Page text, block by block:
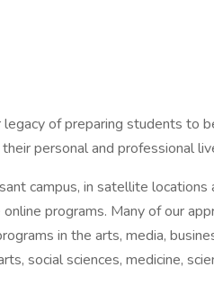
of preparing students to
personal and professional
campus, in satellite locations
programs. Many of our
in the arts, media,
social sciences, medicine,